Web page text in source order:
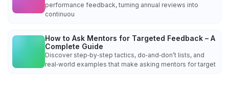
performance feedback, turning annual reviews into
continuou
How to Ask Mentors for Targeted Feedback – A
Complete Guide
Discover step‑by‑step tactics, do‑and‑don’t lists, and
real‑world examples that make asking mentors for target